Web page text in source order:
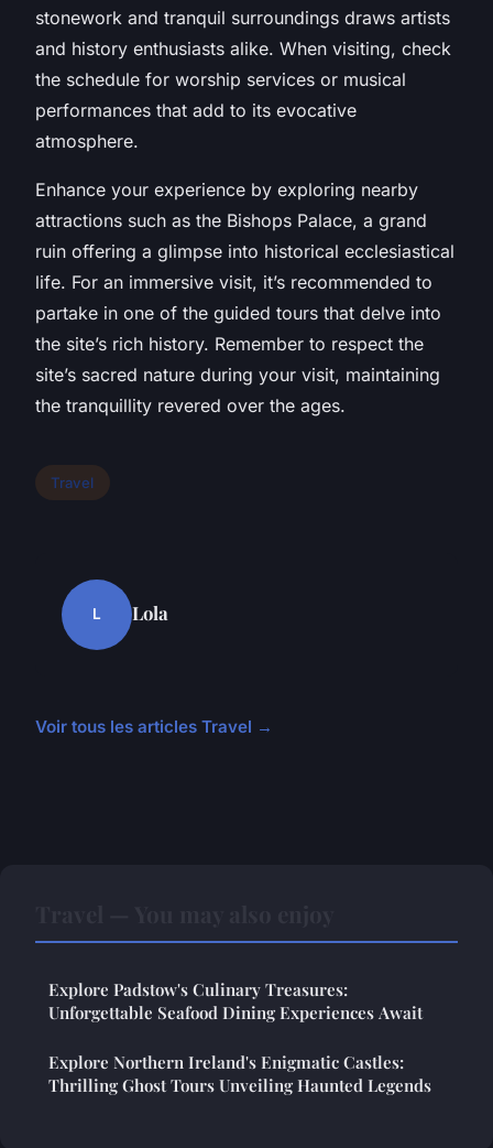
stonework and tranquil surroundings draws artists
and history enthusiasts alike. When visiting, check
the schedule for worship services or musical
performances that add to its evocative
atmosphere.
Enhance your experience by exploring nearby
attractions such as the Bishops Palace, a grand
ruin offering a glimpse into historical ecclesiastical
life. For an immersive visit, it’s recommended to
partake in one of the guided tours that delve into
the site’s rich history. Remember to respect the
site’s sacred nature during your visit, maintaining
the tranquillity revered over the ages.
Travel
L Lola
Voir tous les articles Travel →
Explore Padstow's Culinary Treasures:
Unforgettable Seafood Dining Experiences Await
Explore Northern Ireland's Enigmatic Castles:
Thrilling Ghost Tours Unveiling Haunted Legends